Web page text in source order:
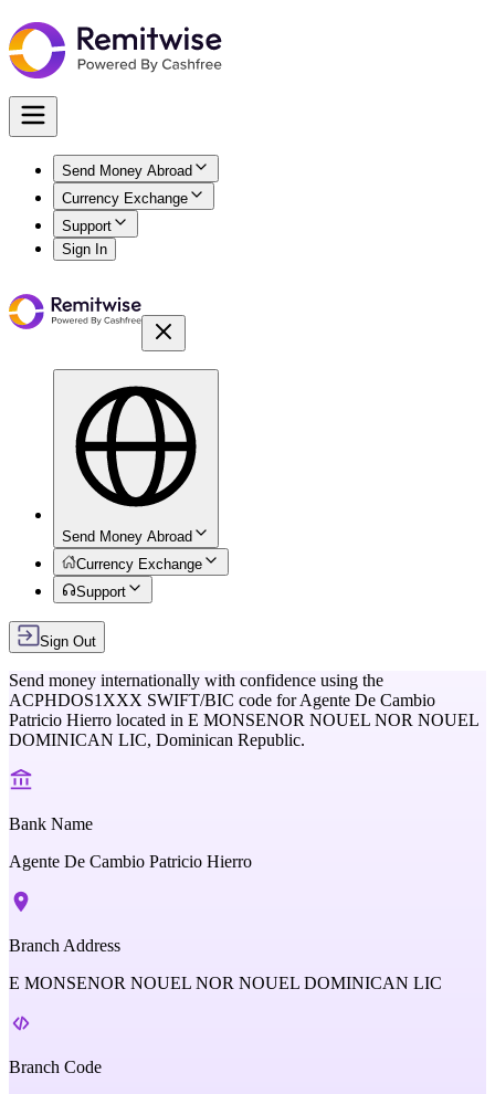
Send Money Abroad
Currency Exchange
Support
Sign In
Send Money Abroad
Currency Exchange
Support
Sign Out
Send money internationally with confidence using the
ACPHDOS1XXX SWIFT/BIC code forAgente De Cambio
Patricio Hierro located in E MONSENOR NOUEL NOR NOUEL
DOMINICAN LIC, Dominican Republic.
Bank Name
Agente De Cambio Patricio Hierro
Branch Address
E MONSENOR NOUEL NOR NOUEL DOMINICAN LIC
Branch Code